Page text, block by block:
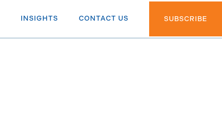
INSIGHTS CONTACT US SUBSCRIBE